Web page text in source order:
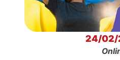
24/02/